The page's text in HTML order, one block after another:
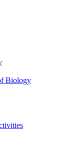
Biology